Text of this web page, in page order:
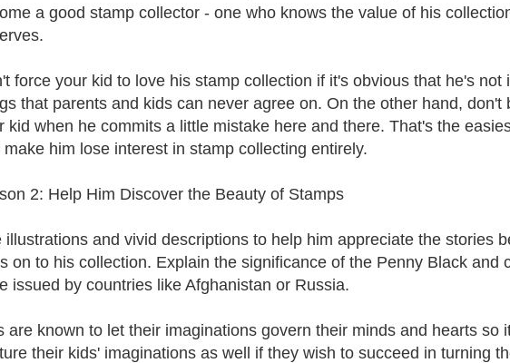
a good stamp collector - one who knows the value of his
force your kid to love his stamp collection if it's obvious that he's not
that parents and kids can never agree on. On the other hand, don't
kid when he commits a little mistake here and there. That's the
make him lose interest in stamp collecting entirely.
2: Help Him Discover the Beauty of Stamps
illustrations and vivid descriptions to help him appreciate the stories
on to his collection. Explain the significance of the Penny Black and
issued by countries like Afghanistan or Russia.
are known to let their imaginations govern their minds and hearts so
their kids' imaginations as well if they wish to succeed in turning